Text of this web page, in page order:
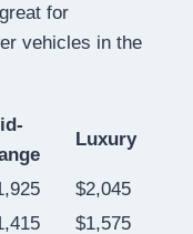
for
vehicles in the
Luxury
$2,045
$1,575